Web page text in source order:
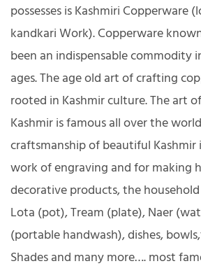
possesses is Kashmiri Copperware
kandkari Work). Copperware
been an indispensable commodity
ages. The age old art of crafting
rooted in Kashmir culture. The art
Kashmir is famous all over the
craftsmanship of beautiful
work of engraving and for making
decorative products, the
Lota (pot), Tream (plate), Naer
(portable handwash), dishes,
Shades and many more…. most